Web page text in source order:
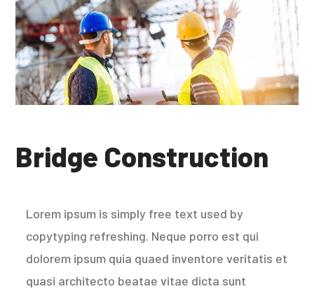
Bridge Construction
Lorem ipsum is simply free text used by
copytyping refreshing. Neque porro est qui
dolorem ipsum quia quaed inventore veritatis et
quasi architecto beatae vitae dicta sunt